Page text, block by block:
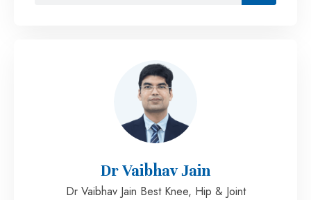
Dr Vaibhav Jain
Dr Vaibhav Jain Best Knee, Hip & Joint